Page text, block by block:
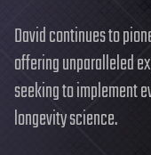
David continues to
offering unparalleled
seeking to implement
longevity science.